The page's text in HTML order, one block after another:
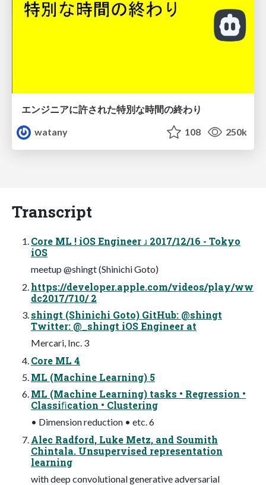
エンジニアに許された特別な時間の終わり
watany
108 250k
Transcript
Core ML ! iOS Engineer ɹ 2017/12/16 - Tokyo
iOS
meetup @shingt (Shinichi Goto)
https://developer.apple.com/videos/play/ww
dc2017/710/ 2
shingt (Shinichi Goto) GitHub: @shingt
Twitter: @_shingt iOS Engineer at
Mercari, Inc. 3
Core ML 4
ML (Machine Learning) 5
ML (Machine Learning) tasks • Regression •
Classiﬁcation • Clustering
• Dimension reduction • etc. 6
Alec Radford, Luke Metz, and Soumith
Chintala. Unsupervised representation
learning
with deep convolutional generative adversarial